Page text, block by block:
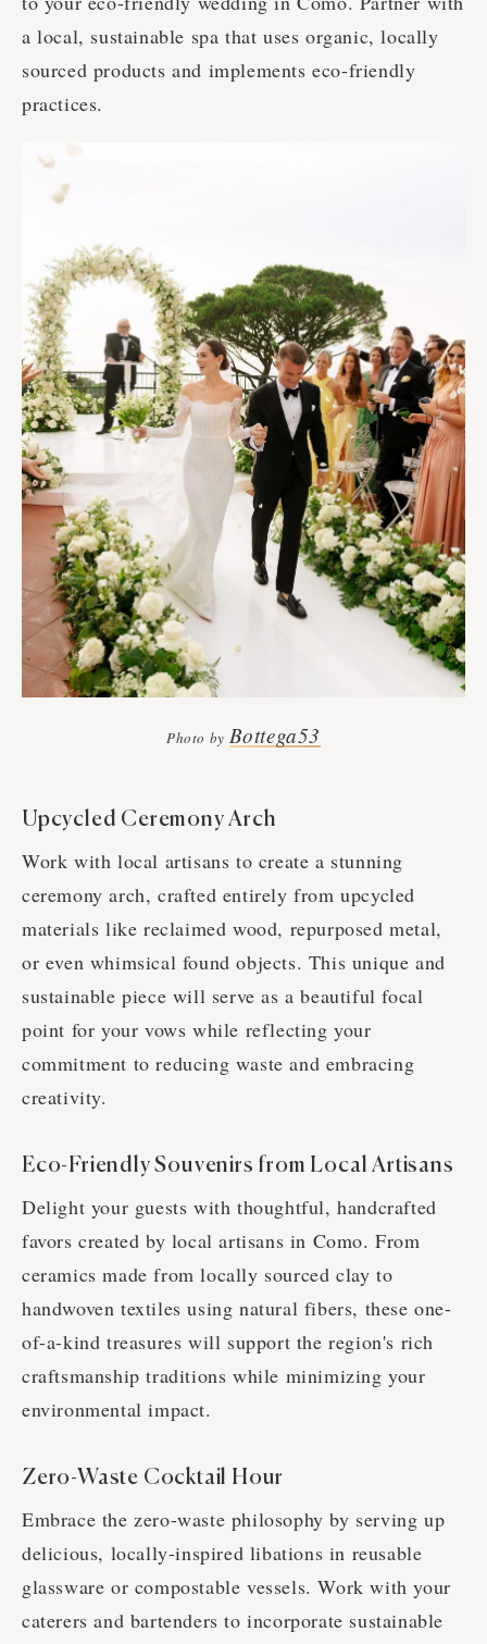
a local, sustainable spa that uses organic, locally
sourced products and implements eco-friendly
practices.
Photo by Bottega53
Upcycled Ceremony Arch
Work with local artisans to create a stunning
ceremony arch, crafted entirely from upcycled
materials like reclaimed wood, repurposed metal,
or even whimsical found objects. This unique and
sustainable piece will serve as a beautiful focal
point for your vows while reflecting your
commitment to reducing waste and embracing
creativity.
Eco-Friendly Souvenirs from Local Artisans
Delight your guests with thoughtful, handcrafted
favors created by local artisans in Como. From
ceramics made from locally sourced clay to
handwoven textiles using natural fibers, these one-
of-a-kind treasures will support the region's rich
craftsmanship traditions while minimizing your
environmental impact.
Zero-Waste Cocktail Hour
Embrace the zero-waste philosophy by serving up
delicious, locally-inspired libations in reusable
glassware or compostable vessels. Work with your
caterers and bartenders to incorporate sustainable